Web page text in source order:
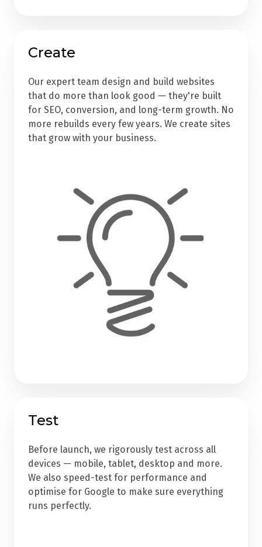
Create
Our expert team design and build websites
that do more than look good — they're built
for SEO, conversion, and long-term growth. No
more rebuilds every few years. We create sites
that grow with your business.
Test
Before launch, we rigorously test across all
devices — mobile, tablet, desktop and more.
We also speed-test for performance and
optimise for Google to make sure everything
runs perfectly.